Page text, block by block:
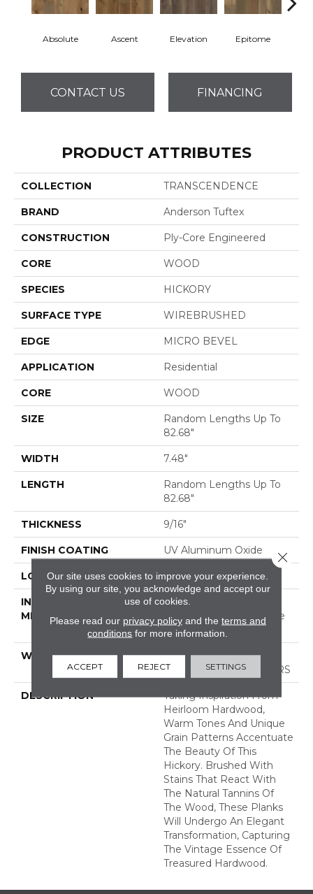
Absolute Ascent Elevation Epitome
CONTACT US FINANCING
PRODUCT ATTRIBUTES
COLLECTION TRANSCENDENCE
BRAND Anderson Tuftex
CONSTRUCTION Ply-Core Engineered
CORE WOOD
SPECIES HICKORY
SURFACE TYPE WIREBRUSHED
EDGE MICRO BEVEL
APPLICATION Residential
CORE WOOD
SIZE
Random Lengths Up To
82.68"
WIDTH 7.48"
LENGTH
Random Lengths Up To
82.68"
THICKNESS 9/16"
FINISH COATING UV Aluminum Oxide
LOCATION ABOVE, ON, BELOW
INSTALLATION
METHOD
Click-Lock|Nail
Down|Staple Down|Glue
Down
WARRANTY
50 YEARS, 5 YEAR
COMMERCIAL, 50 YEARS
DESCRIPTION
Taking Inspiration From
Heirloom Hardwood,
Warm Tones And Unique
Grain Patterns Accentuate
The Beauty Of This
Hickory. Brushed With
Stains That React With
The Natural Tannins Of
The Wood, These Planks
Will Undergo An Elegant
Transformation, Capturing
The Vintage Essence Of
Treasured Hardwood.
Our site uses cookies to improve your experience.
By using our site, you acknowledge and accept our
use of cookies.
Please read our privacy policyand the terms and
conditions for more information.
ACCEPT REJECT SETTINGS
Close